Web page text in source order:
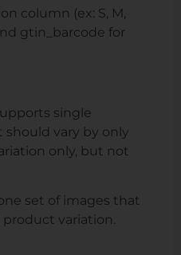
column (ex: S, M,
gtin_barcode for
single
should vary by only
only, but not
set of images that
variation.